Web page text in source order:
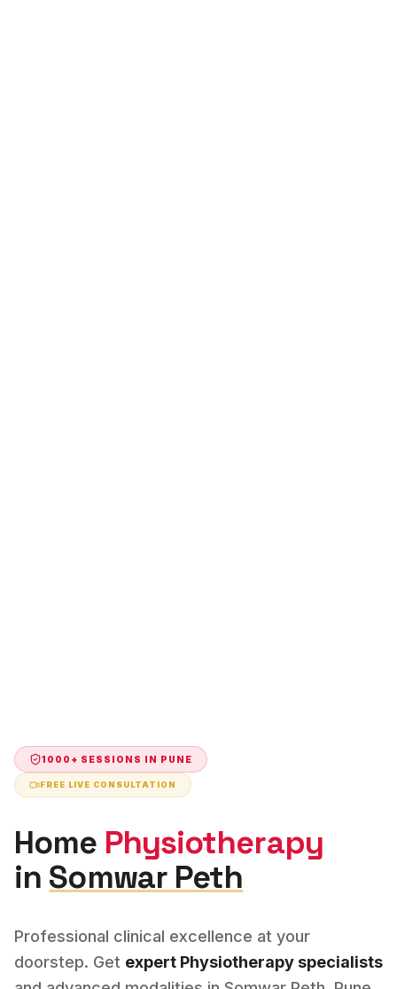
1000+ SESSIONS IN PUNE
FREE LIVE CONSULTATION
Home Physiotherapy
in Somwar Peth
Professional clinical excellence at your
doorstep. Get expert Physiotherapy specialists